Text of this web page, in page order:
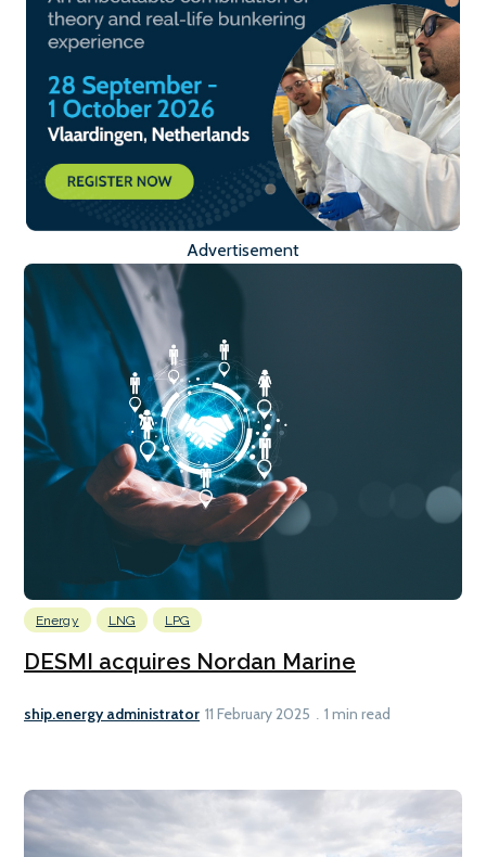
Advertisement
Energy LNG LPG
DESMI acquires Nordan Marine
ship.energy administrator 11 February 2025 1 min read